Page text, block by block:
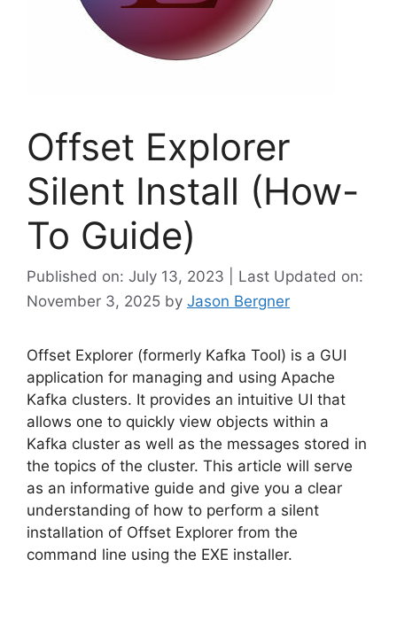
Offset Explorer
Silent Install (How-
To Guide)
Published on: July 13, 2023 | Last Updated on:
November 3, 2025 by Jason Bergner
Offset Explorer (formerly Kafka Tool) is a GUI
application for managing and using Apache
Kafka clusters. It provides an intuitive UI that
allows one to quickly view objects within a
Kafka cluster as well as the messages stored in
the topics of the cluster. This article will serve
as an informative guide and give you a clear
understanding of how to perform a silent
installation of Offset Explorer from the
command line using the EXE installer.